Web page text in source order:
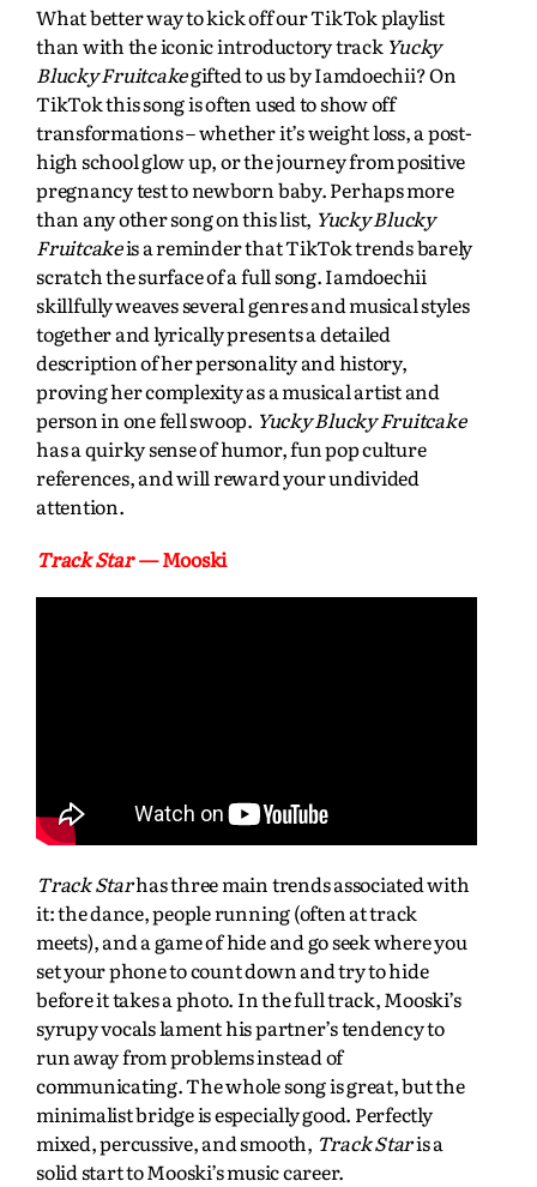
What better way to kick off our TikTok playlist
than with the iconic introductory track Yucky
Blucky Fruitcakegifted to us by Iamdoechii? On
TikTok this song is often used to show off
transformations – whether it’s weight loss, a post-
high school glow up, or the journey from positive
pregnancy test to newborn baby. Perhaps more
than any other song on this list, Yucky Blucky
Fruitcakeis a reminder that TikTok trends barely
scratch the surface of a full song. Iamdoechii
skillfully weaves several genres and musical styles
together and lyrically presents a detailed
description of her personality and history,
proving her complexity as a musical artist and
person in one fell swoop. Yucky Blucky Fruitcake
has a quirky sense of humor, fun pop culture
references, and will reward your undivided
attention.
Track Star— Mooski
Track Starhas three main trends associated with
it: the dance, people running (often at track
meets), and a game of hide and go seek where you
set your phone to count down and try to hide
before it takes a photo. In the full track, Mooski’s
syrupy vocals lament his partner’s tendency to
run away from problems instead of
communicating. The whole song is great, but the
minimalist bridge is especially good. Perfectly
mixed, percussive, and smooth, Track Staris a
solid start to Mooski’s music career.